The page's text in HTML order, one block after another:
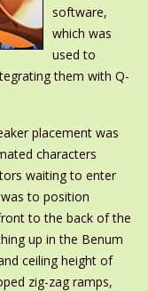
software,
which was
used to
them with Q-
placement was
characters
waiting to enter
to position
to the back of the
up in the Benum
ceiling height of
zig-zag ramps,